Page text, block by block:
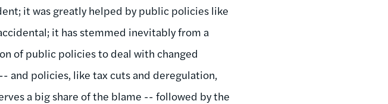
it was greatly helped by public policies like
it has stemmed inevitably from a
of public policies to deal with changed
and policies, like tax cuts and deregulation,
a big share of the blame -- followed by the